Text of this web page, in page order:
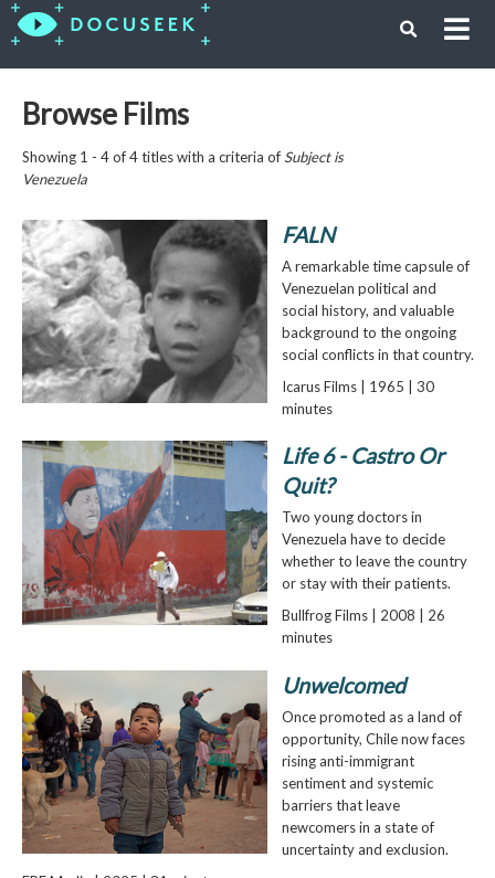
Browse Films
Showing 1 - 4 of 4 titles with a criteria of Subject is
Venezuela
FALN
A remarkable time capsule of
Venezuelan political and
social history, and valuable
background to the ongoing
social conflicts in that country.
Icarus Films | 1965 | 30
minutes
Life 6 - Castro Or
Quit?
Two young doctors in
Venezuela have to decide
whether to leave the country
or stay with their patients.
Bullfrog Films | 2008 | 26
minutes
Unwelcomed
Once promoted as a land of
opportunity, Chile now faces
rising anti-immigrant
sentiment and systemic
barriers that leave
newcomers in a state of
uncertainty and exclusion.